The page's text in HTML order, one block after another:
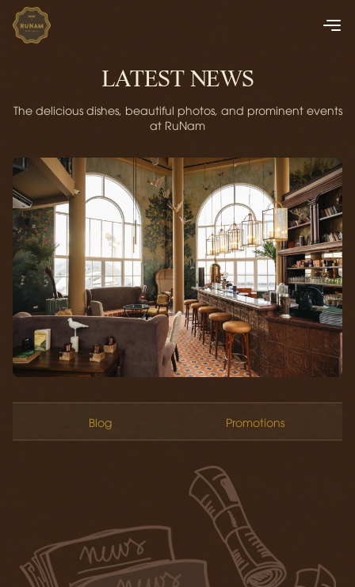
LATEST NEWS
The delicious dishes, beautiful photos, and prominent events
at RuNam
Blog Promotions